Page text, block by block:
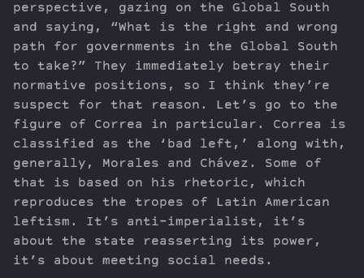
perspective, gazing on the Global South
and saying, “What is the right and wrong
path for governments in the Global South
to take?” They immediately betray their
normative positions, so I think they’re
suspect for that reason. Let’s go to the
figure of Correa in particular. Correa is
classified as the ‘bad left,’ along with,
generally, Morales and Chávez. Some of
that is based on his rhetoric, which
reproduces the tropes of Latin American
leftism. It’s anti-imperialist, it’s
about the state reasserting its power,
it’s about meeting social needs.